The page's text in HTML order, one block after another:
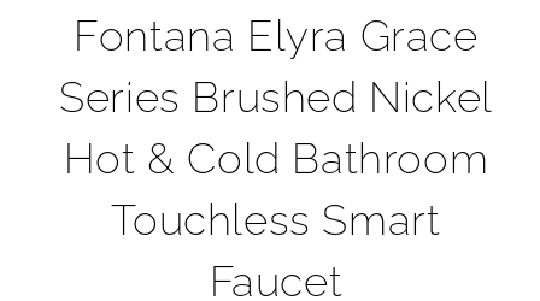
Fontana Elyra Grace
Series Brushed Nickel
Hot & Cold Bathroom
Touchless Smart
Faucet